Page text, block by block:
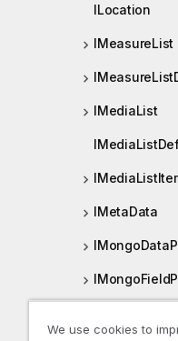
ILocation
IMeasureList
IMediaList
IMetaData
We use cookies to